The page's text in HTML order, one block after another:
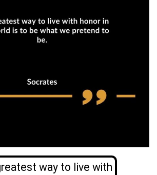
way to live with